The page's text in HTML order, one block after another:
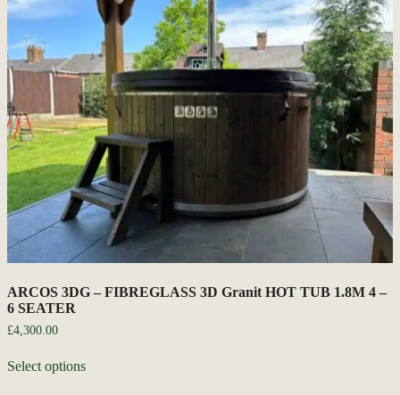
ARCOS 3DG – FIBREGLASS 3D Granit HOT TUB 1.8M 4 –
6 SEATER
£4,300.00
Select options